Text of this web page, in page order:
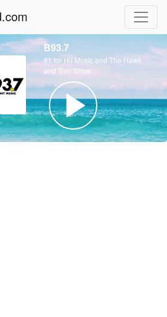
B93.7
#1 for Hit Music and The Hawk
and Tom Show